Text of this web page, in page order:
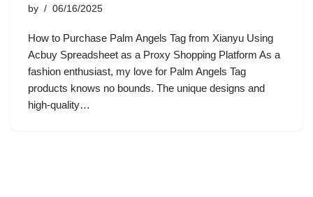
by 06/16/2025
How to Purchase Palm Angels Tag from Xianyu Using
Acbuy Spreadsheet as a Proxy Shopping Platform As a
fashion enthusiast, my love for Palm Angels Tag
products knows no bounds. The unique designs and
high-quality…